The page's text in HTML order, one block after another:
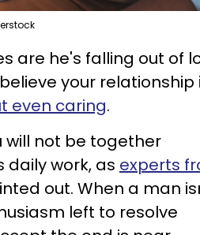
are he's falling out of
your relationship
even caring.
will not be together
work, as experts
out. When a man
left to resolve